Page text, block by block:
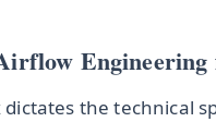
the technical